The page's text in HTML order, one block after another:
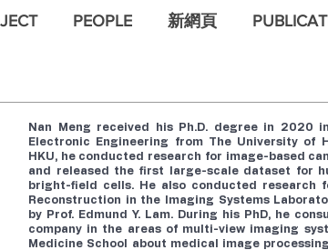
PEOPLE 新網頁
Nan Meng received his Ph.D. degree in 2020
Electronic Engineering from The University of
HKU, he conducted research for image-based
and released the first large-scale dataset for
bright-field cells. He also conducted research
Reconstruction in the Imaging Systems
by Prof. Edmund Y. Lam. During his PhD, he
company in the areas of multi-view imaging
Medicine School about medical image